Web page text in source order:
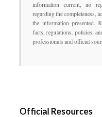
information current, no
regarding the completeness,
the information presented.
facts, regulations, policies,
professionals and official
Official Resources